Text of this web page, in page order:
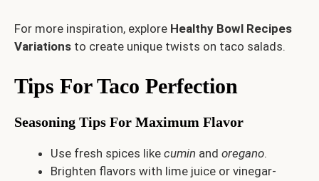
For more inspiration, explore Healthy Bowl Recipes
Variations to create unique twists on taco salads.
Tips For Taco Perfection
Seasoning Tips For Maximum Flavor
Use fresh spices like cumin and oregano.
Brighten flavors with lime juice or vinegar-